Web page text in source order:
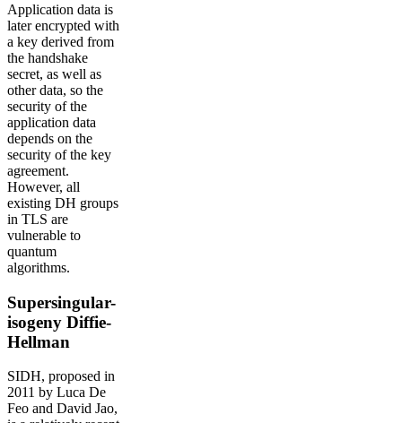
Application data is
later encrypted with
a key derived from
the handshake
secret, as well as
other data, so the
security of the
application data
depends on the
security of the key
agreement.
However, all
existing DH groups
in TLS are
vulnerable to
quantum
algorithms.
Supersingular-
isogeny Diffie-
Hellman
SIDH, proposed in
2011 by Luca De
Feo and David Jao,